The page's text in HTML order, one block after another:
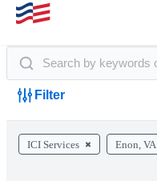
Filter
ICI Services Enon, VA